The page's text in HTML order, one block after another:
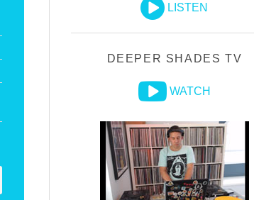
LISTEN
DEEPER SHADES TV
WATCH